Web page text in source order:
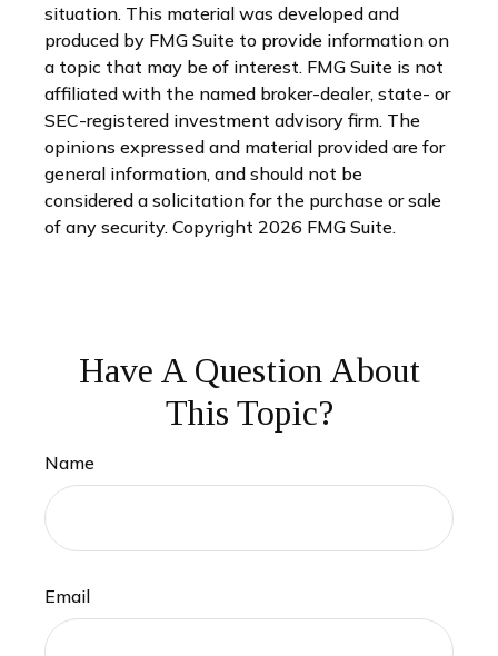
situation. This material was developed and
produced by FMG Suite to provide information on
a topic that may be of interest. FMG Suite is not
affiliated with the named broker-dealer, state- or
SEC-registered investment advisory firm. The
opinions expressed and material provided are for
general information, and should not be
considered a solicitation for the purchase or sale
of any security. Copyright 2026 FMG Suite.
Have A Question About
This Topic?
Name
Email